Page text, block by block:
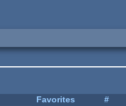
Favorites #